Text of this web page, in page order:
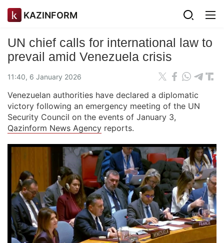
KAZINFORM
UN chief calls for international law to
prevail amid Venezuela crisis
11:40, 6 January 2026
Venezuelan authorities have declared a diplomatic
victory following an emergency meeting of the UN
Security Council on the events of January 3,
Qazinform News Agency reports.